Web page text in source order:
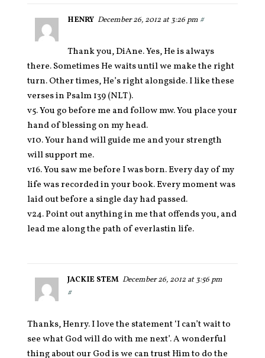
HENRY December 26, 2012 at 3:26 pm #
Thank you, DiAne. Yes, He is always
there. Sometimes He waits until we make the right
turn. Other times, He’s right alongside. I like these
verses in Psalm 139 (NLT).
v5. You go before me and follow mw. You place your
hand of blessing on my head.
v10. Your hand will guide me and your strength
will support me.
v16. You saw me before I was born. Every day of my
life was recorded in your book. Every moment was
laid out before a single day had passed.
v24. Point out anything in me that offends you, and
lead me along the path of everlastin life.
JACKIE STEM December 26, 2012 at 3:56 pm
#
Thanks, Henry. I love the statement ‘I can’t wait to
see what God will do with me next’. A wonderful
thing about our God is we can trust Him to do the